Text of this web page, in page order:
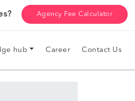
Agency Fee Calculator
hub Career Contact Us